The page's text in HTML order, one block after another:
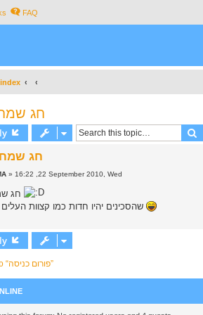
FAQ
חג
חג
» 16:22 ,22 September 2010, Wed
Return to “פורום כניסה”